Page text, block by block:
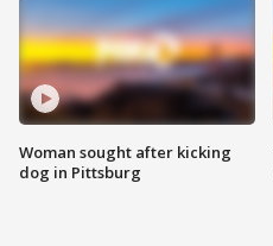
Woman sought after kicking
dog in Pittsburg